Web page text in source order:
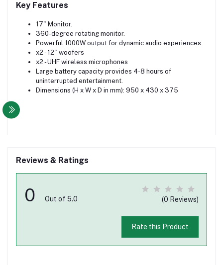
Key Features
17" Monitor.
360-degree rotating monitor.
Powerful 1000W output for dynamic audio experiences.
x2 - 12" woofers
x2 - UHF wireless microphones
Large battery capacity provides 4-8 hours of
uninterrupted entertainment.
Dimensions (H x W x D in mm): 950 x 430 x 375
Reviews & Ratings
0 Out of 5.0 (0 Reviews)
Rate this Product